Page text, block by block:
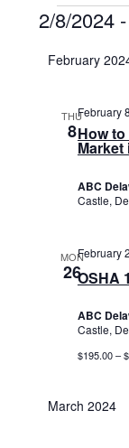
Events
2/8/2024 -
February
THU
8How
Market
February
ABC
Castle,
MON
26OSHA
February
ABC
Castle,
$195.00 –
March 2024